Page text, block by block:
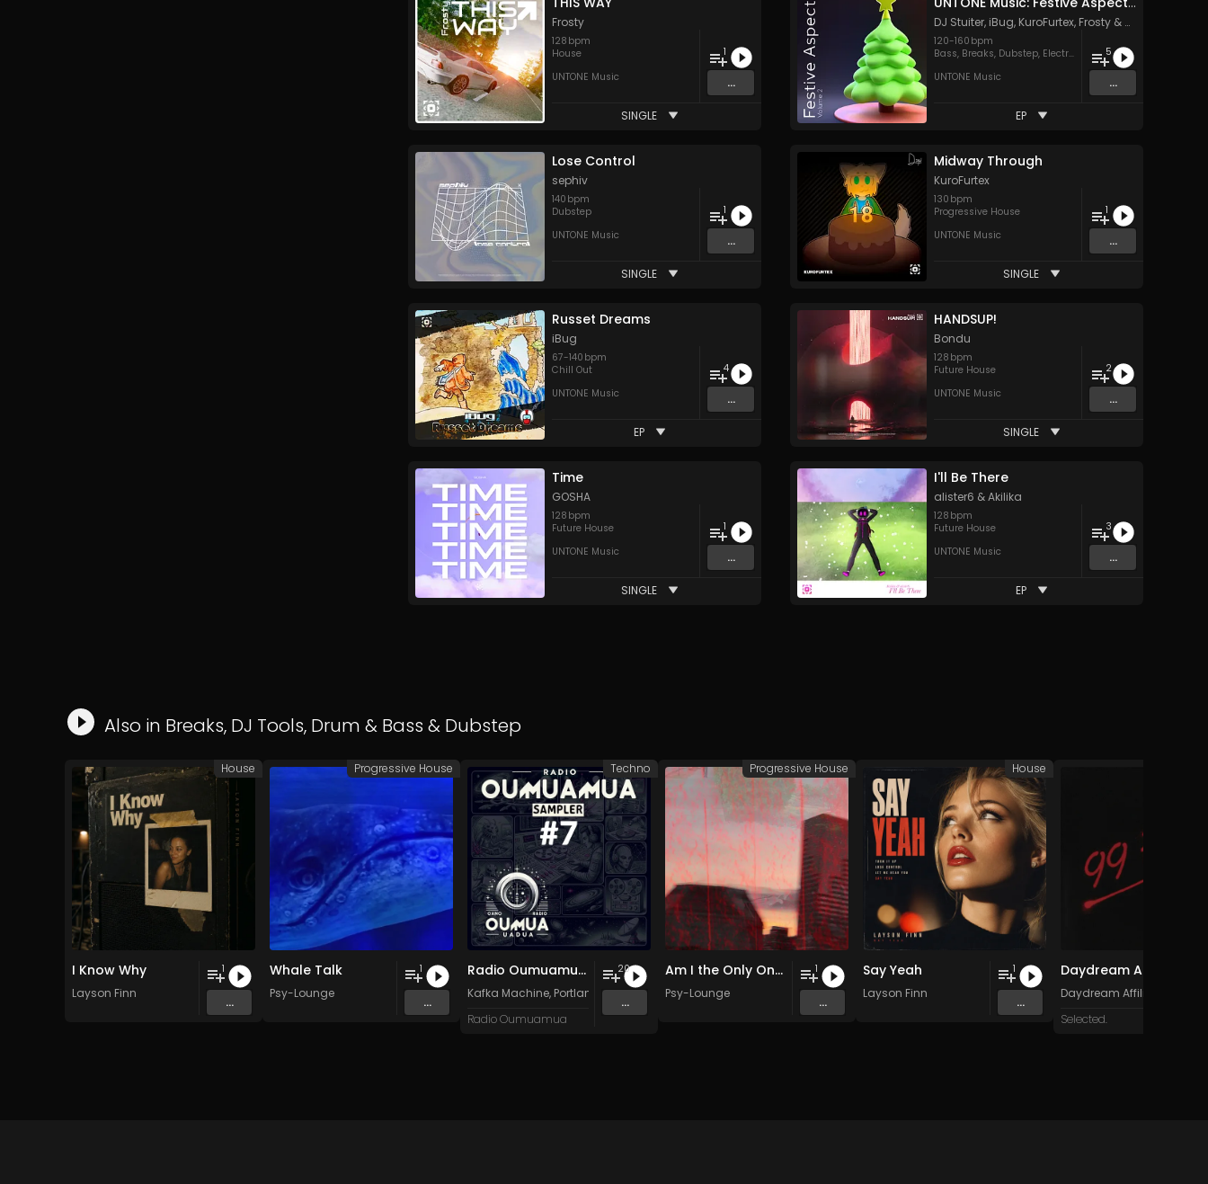
Frosty
128 bpm
House
UNTONE Music
1
...
SINGLE
DJ Stuiter, iBug, KuroFurtex, Frosty & MIKAZE
120-160 bpm
Bass, Breaks, Dubstep, Electro
Hard Style
UNTONE Music
5
...
EP
Lose Control
sephiv
140 bpm
Dubstep
UNTONE Music
1
...
SINGLE
Midway Through
KuroFurtex
130 bpm
Progressive House
UNTONE Music
1
...
SINGLE
Russet Dreams
iBug
67-140 bpm
Chill Out
UNTONE Music
4
...
EP
HANDSUP!
Bondu
128 bpm
Future House
UNTONE Music
2
...
SINGLE
Time
GOSHA
128 bpm
Future House
UNTONE Music
1
...
SINGLE
I'll Be There
alister6 &Akilika
128 bpm
Future House
UNTONE Music
3
...
EP
Also in Breaks, DJ Tools, Drum & Bass & Dubstep
I Know Why
Layson Finn
1
...
House
Whale Talk
Psy-Lounge
1
...
Progressive House
Radio Oumuamua Sampler #7
Kafka Machine, Portland Pi(e) Rats SoPo,Heart Life Oregrownand 15 more
Radio Oumuamua
20
...
Techno
Am I the Only One?
Psy-Lounge
1
...
Progressive House
Say Yeah
Layson Finn
1
...
House
Daydream Affiliate
Selected.